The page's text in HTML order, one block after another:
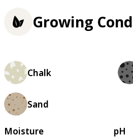
Growing
Chalk
Sand
Moisture
pH